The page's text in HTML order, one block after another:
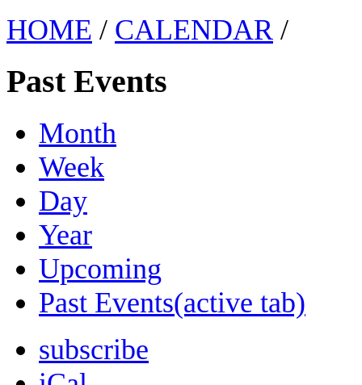
HOME / CALENDAR /
Past Events
Month
Week
Day
Year
Upcoming
Past Events(active tab)
subscribe